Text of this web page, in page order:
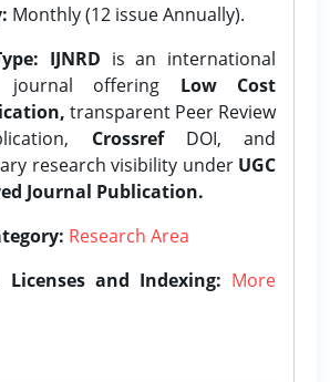
Monthly (12 issue Annually).
IJNRD is an international
journal offering Low Cost
transparent Peer Review
CrossrefDOI, and
research visibility under UGC
Journal Publication.
Research Area
Licenses and Indexing: More